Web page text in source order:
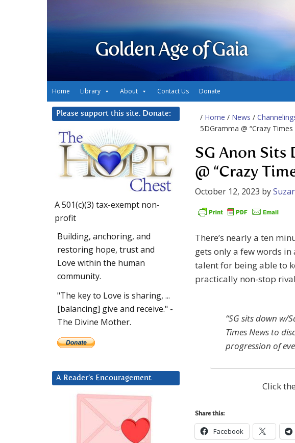
Golden Age of Gaia
Home Library About Contact Us Donate
/ Home / News /
5DGramma @ “Crazy Times
SG Anon Sits
@ “Crazy
October 12, 2023 by
There’s nearly a ten
gets only a few words in
talent for being able to
practically non-stop
“SG sits down w/
Times News to
progression of
Click
Share this:
Facebook
Please support this site. Donate:
A 501(c)(3) tax-exempt non-
profit
Building, anchoring, and
restoring hope, trust and
Love within the human
community.
"The key to Love is sharing, ...
[balancing] give and receive." -
The Divine Mother.
A Reader’s Encouragement